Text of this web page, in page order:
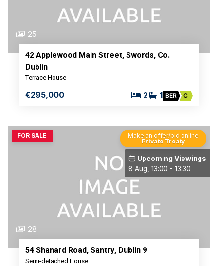
25
42 Applewood Main Street, Swords, Co.
Dublin
Terrace House
€295,000 2 1 BER C
Upcoming Viewings
8 Aug, 13:00 - 13:30
FOR SALE
Make an offer/bid online
Private Treaty
28
54 Shanard Road, Santry, Dublin 9
Semi-detached House